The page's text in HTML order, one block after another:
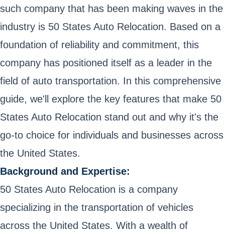
such company that has been making waves in the
industry is 50 States Auto Relocation. Based on a
foundation of reliability and commitment, this
company has positioned itself as a leader in the
field of auto transportation. In this comprehensive
guide, we'll explore the key features that make 50
States Auto Relocation stand out and why it's the
go-to choice for individuals and businesses across
the United States.
Background and Expertise:
50 States Auto Relocation is a company
specializing in the transportation of vehicles
across the United States. With a wealth of